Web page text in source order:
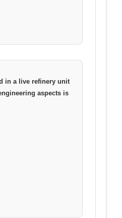
in a live refinery unit
aspects is